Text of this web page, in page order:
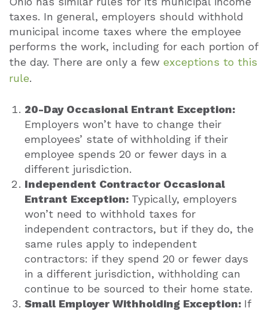
taxes. In general, employers should withhold
municipal income taxes where the employee
performs the work, including for each portion of
the day. There are only a few exceptions to this
rule.
20-Day Occasional Entrant Exception:
Employers won’t have to change their
employees’ state of withholding if their
employee spends 20 or fewer days in a
different jurisdiction.
Independent Contractor Occasional
Entrant Exception: Typically, employers
won’t need to withhold taxes for
independent contractors, but if they do, the
same rules apply to independent
contractors: if they spend 20 or fewer days
in a different jurisdiction, withholding can
continue to be sourced to their home state.
Small Employer Withholding Exception: If